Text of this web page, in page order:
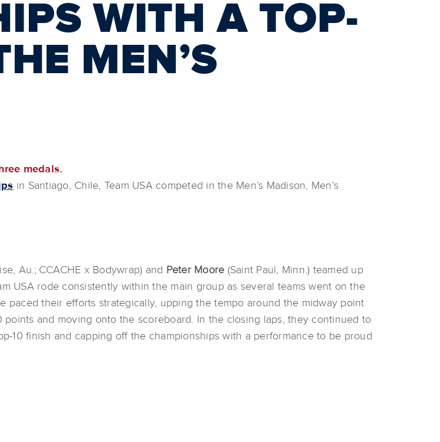
WITH A TOP-
MEN’S
medals.
in Santiago, Chile, Team USA competed in the Men’s Madison, Men’s
Au.; CCACHE x Bodywrap) and Peter Moore (Saint Paul, Minn.) teamed up
USA rode consistently within the main group as several teams went on the
paced their efforts strategically, upping the tempo around the midway point
and moving onto the scoreboard. In the closing laps, they continued to
10 finish and capping off the championships with a performance to be proud